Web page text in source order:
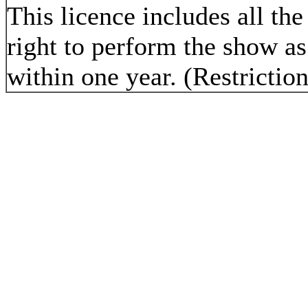
This licence includes all
right to perform the show
within one year.